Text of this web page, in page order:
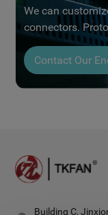
We can
connectors.
Contact Our
Building C,